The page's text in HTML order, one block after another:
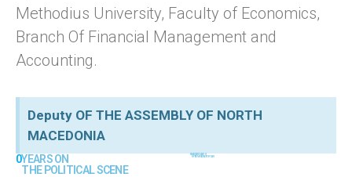
Methodius University, Faculty of Economics,
Branch Of Financial Management and
Accounting.
Deputy OF THE ASSEMBLY OF NORTH
MACEDONIA
0YEARS ON
THE POLITICAL SCENE
0 MANDATES MAYOR
OF THE MUNICIPALITY OF CAIR